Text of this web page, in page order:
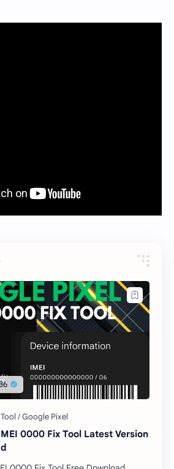
0000 Fix Tool Latest Version